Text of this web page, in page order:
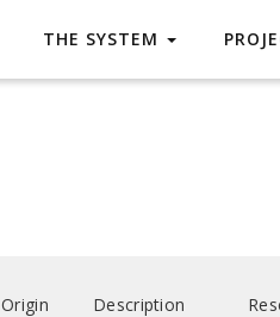
THE SYSTEM
Origin Description